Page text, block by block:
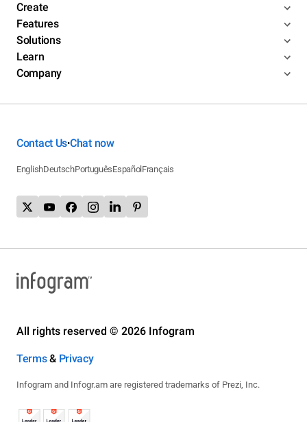
Create
Features
Solutions
Learn
Company
Contact Us•Chat now
EnglishDeutschPortuguêsEspañol Français
All rights reserved © 2026 Infogram
Terms& Privacy
Infogram and Infogr.am are registered trademarks of Prezi, Inc.